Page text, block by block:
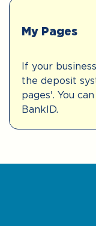
My Pages
If your
the deposit
pages'. You
BankID.